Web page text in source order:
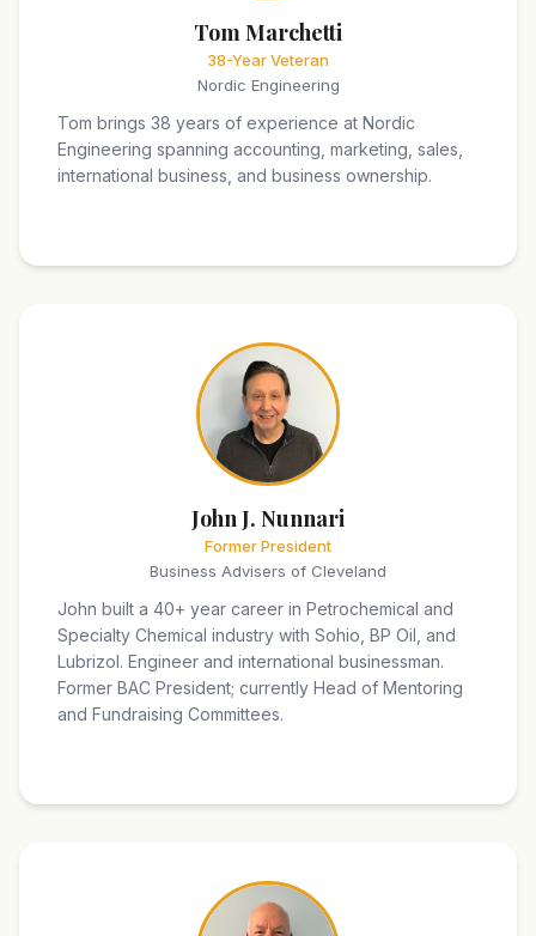
Tom Marchetti
38-Year Veteran
Nordic Engineering
Tom brings 38 years of experience at Nordic
Engineering spanning accounting, marketing, sales,
international business, and business ownership.
John J. Nunnari
Former President
Business Advisers of Cleveland
John built a 40+ year career in Petrochemical and
Specialty Chemical industry with Sohio, BP Oil, and
Lubrizol. Engineer and international businessman.
Former BAC President; currently Head of Mentoring
and Fundraising Committees.